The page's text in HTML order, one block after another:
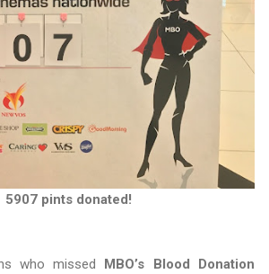
5907 pints donated!
who missed
MBO’s Blood Donation